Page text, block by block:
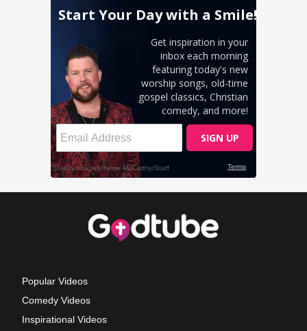
Popular Videos
Comedy Videos
Inspirational Videos